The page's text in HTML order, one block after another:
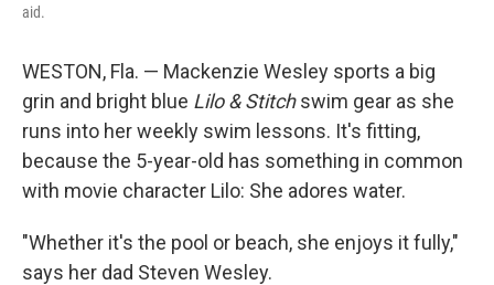
aid.
WESTON, Fla. — Mackenzie Wesley sports a big
grin and bright blue Lilo & Stitchswim gear as she
runs into her weekly swim lessons. It's fitting,
because the 5-year-old has something in common
with movie character Lilo: She adores water.
"Whether it's the pool or beach, she enjoys it fully,"
says her dad Steven Wesley.